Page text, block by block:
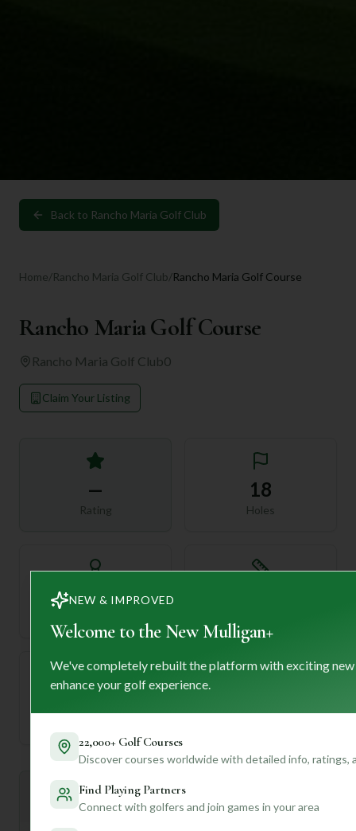
Back to Rancho Maria Golf Club
Home/Rancho Maria Golf Club/Rancho Maria Golf Course
Rancho Maria Golf Course
Rancho Maria Golf Club0
Claim Your Listing
—
Rating
18
Holes
72
Mulligan+ AI Insights
General insights
NEW & IMPROVED
Welcome to the New Mulligan+
We've completely rebuilt the platform with exciting
enhance your golf experience.
22,000+ Golf Courses
Discover courses worldwide with detailed info, ratings,
Find Playing Partners
Connect with golfers and join games in your area